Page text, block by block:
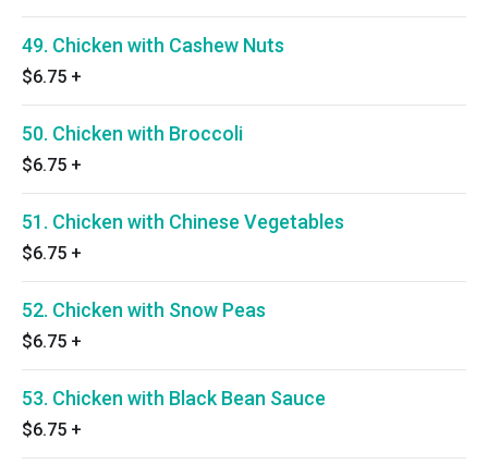
49. Chicken with Cashew Nuts
$6.75 +
50. Chicken with Broccoli
$6.75 +
51. Chicken with Chinese Vegetables
$6.75 +
52. Chicken with Snow Peas
$6.75 +
53. Chicken with Black Bean Sauce
$6.75 +